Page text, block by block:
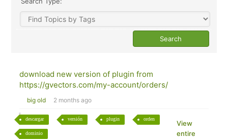
download new version of plugin from
https://gvectors.com/my-account/orders/
big old 2 months ago
descargar versión plugin orden
dominio
View
entire